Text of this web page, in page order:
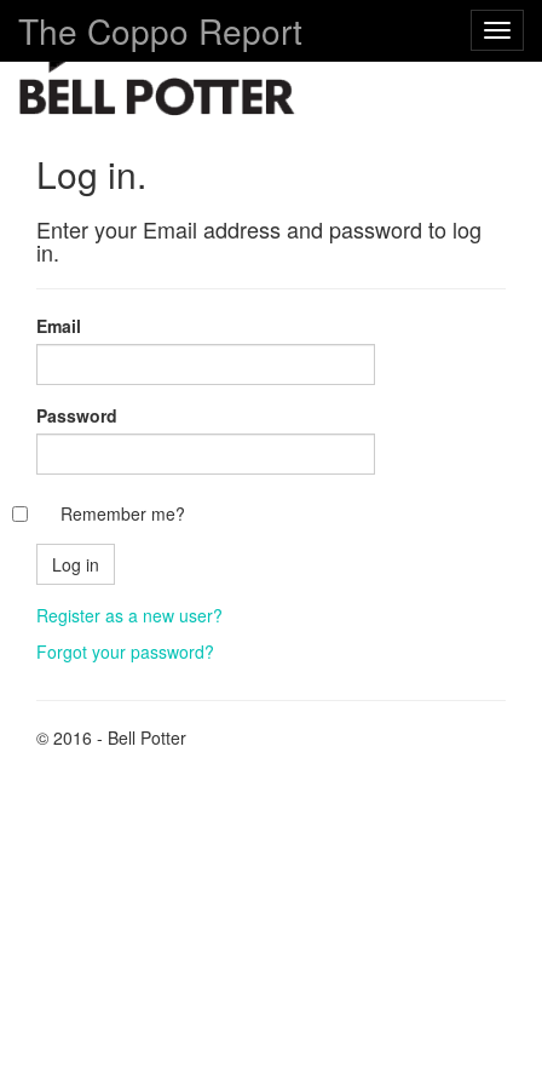
The Coppo Report
Log in.
Enter your Email address and password to log
in.
Email
Password
Remember me?
Log in
Register as a new user?
Forgot your password?
© 2016 - Bell Potter